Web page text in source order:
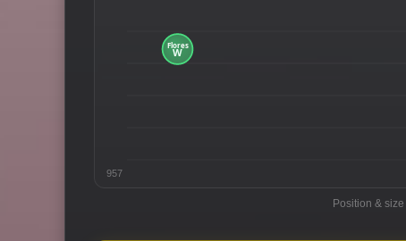
957
Position &